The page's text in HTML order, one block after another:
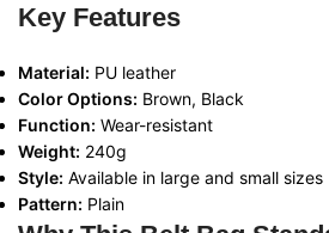
Key Features
Material: PU leather
Color Options: Brown, Black
Function: Wear-resistant
Weight: 240g
Style: Available in large and small sizes
Pattern: Plain